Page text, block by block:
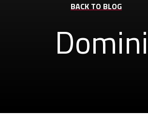
BACK TO BLOG